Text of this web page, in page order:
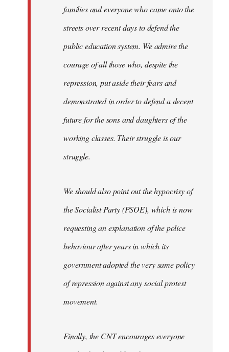
families and everyone who came onto the
streets over recent days to defend the
public education system. We admire the
courage of all those who, despite the
repression, put aside their fears and
demonstrated in order to defend a decent
future for the sons and daughters of the
working classes. Their struggle is our
struggle.
We should also point out the hypocrisy of
the Socialist Party (PSOE), which is now
requesting an explanation of the police
behaviour after years in which its
government adopted the very same policy
of repression against any social protest
movement.
Finally, the CNT encourages everyone